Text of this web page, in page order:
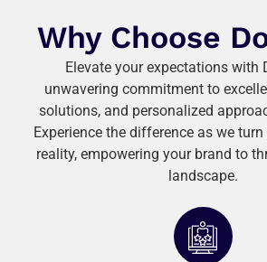
Why Choose
Elevate your expectations with
unwavering commitment to
solutions, and personalized
Experience the difference as we
reality, empowering your brand to
landscape.